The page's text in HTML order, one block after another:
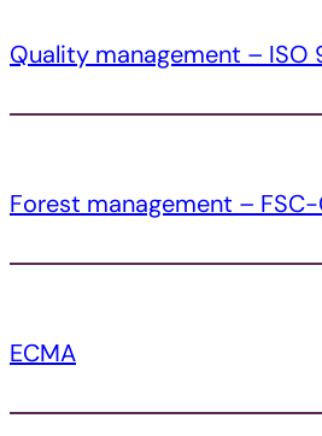
Quality management – ISO
Forest management –
ECMA